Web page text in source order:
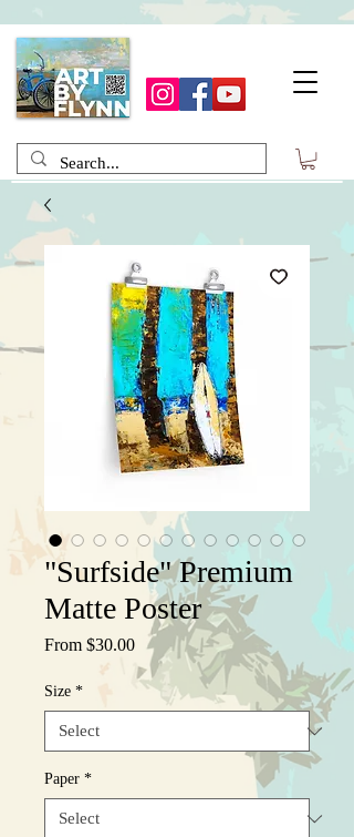
"Surfside" Premium
Matte Poster
From $30.00Sale
Price
Size *
Paper *